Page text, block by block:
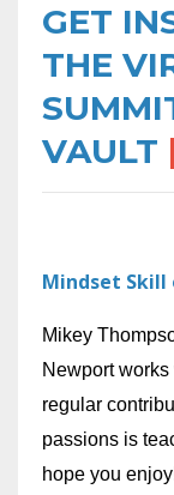
GET
THE
VAULT
Mindset Skill
Mikey
Newport
regular
passions is
hope you